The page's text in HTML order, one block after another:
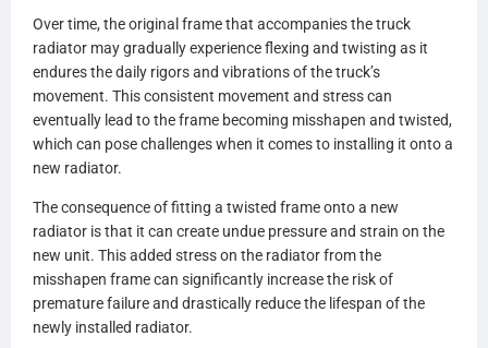
9265
20014608
SPI20014608
ABPN2020014608
LRHD824350
S21856
21856
070202
RVN03PT
HDC010133
HDC010133PA
HDC010133PAF
HDC010133SK
Over time, the original frame that accompanies the truck
radiator may gradually experience flexing and twisting as it
endures the daily rigors and vibrations of the truck’s
movement. This consistent movement and stress can
eventually lead to the frame becoming misshapen and twisted,
which can pose challenges when it comes to installing it onto a
new radiator.
The consequence of fitting a twisted frame onto a new
radiator is that it can create undue pressure and strain on the
new unit. This added stress on the radiator from the
misshapen frame can significantly increase the risk of
premature failure and drastically reduce the lifespan of the
newly installed radiator.